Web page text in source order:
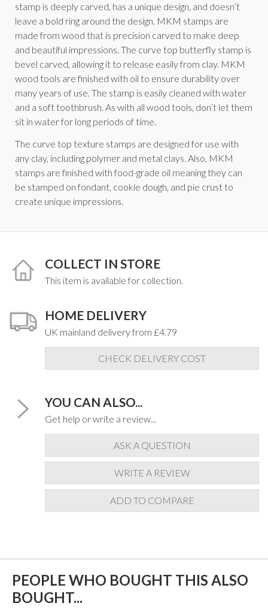
stamp is deeply carved, has a unique design, and doesn’t
leave a bold ring around the design. MKM stamps are
made from wood that is precision carved to make deep
and beautiful impressions. The curve top butterfly stamp is
bevel carved, allowing it to release easily from clay. MKM
wood tools are finished with oil to ensure durability over
many years of use. The stamp is easily cleaned with water
and a soft toothbrush. As with all wood tools, don’t let them
sit in water for long periods of time.
The curve top texture stamps are designed for use with
any clay, including polymer and metal clays. Also, MKM
stamps are finished with food-grade oil meaning they can
be stamped on fondant, cookie dough, and pie crust to
create unique impressions.
COLLECT IN STORE
This item is available for collection.
HOME DELIVERY
UK mainland delivery from £4.79
CHECK DELIVERY COST
YOU CAN ALSO...
Get help or write a review...
ASK A QUESTION
WRITE A REVIEW
ADD TO COMPARE
PEOPLE WHO BOUGHT THIS ALSO
BOUGHT...